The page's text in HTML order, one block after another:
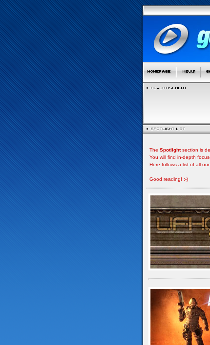
The Spotlightsection is
You will find in-depth
Here follows a list of all
Good reading! :-)